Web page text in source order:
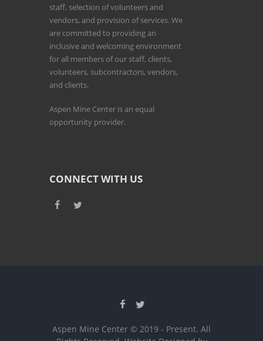
staff, selection of volunteers and
vendors, and provision of services. We
are committed to providing an
inclusive and welcoming environment
for all members of our staff, clients,
volunteers, subcontractors, vendors,
and clients.
Aspen Mine Center is an equal
opportunity provider.
CONNECT WITH US
Aspen Mine Center © 2019 - Present. All